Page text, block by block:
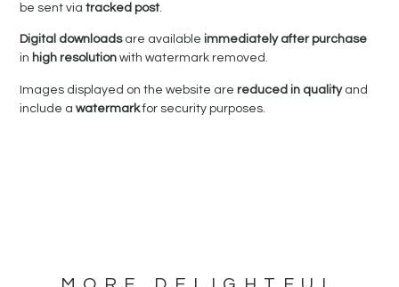
be sent viatracked post.
Digital downloadsare availableimmediately after purchase
in high resolutionwith watermark removed.
Images displayed on the website arereduced in qualityand
include awatermarkfor security purposes.